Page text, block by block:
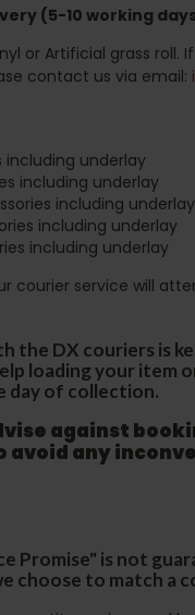
(5-10 working
or Artificial grass roll.
contact us via email:
including underlay
including underlay
including underlay
including underlay
including underlay
courier service will
the DX couriers is
loading your item
day of collection.
against
avoid any
Promise" is not
choose to match a